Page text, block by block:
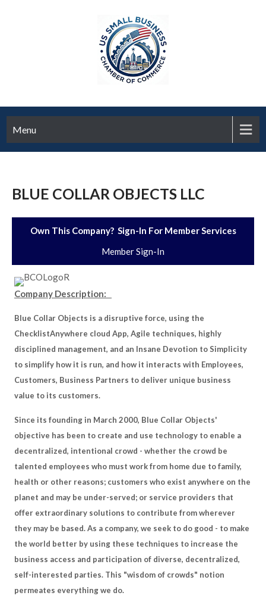
Menu
BLUE COLLAR OBJECTS LLC
Own This Company? Sign-In For Member Services
Member Sign-In
Company Description:
Blue Collar Objects is a disruptive force, using the
ChecklistAnywhere cloud App, Agile techniques, highly
disciplined management, and an Insane Devotion to Simplicity
to simplify how it is run, and how it interacts with Employees,
Customers, Business Partners to deliver unique business
value to its customers.
Since its founding in March 2000, Blue Collar Objects'
objective has been to create and use technology to enable a
decentralized, intentional crowd - whether the crowd be
talented employees who must work from home due to family,
health or other reasons; customers who exist anywhere on the
planet and may be under-served; or service providers that
offer extraordinary solutions to contribute from wherever
they may be based. As a company, we seek to do good - to make
the world better by using these techniques to increase the
business access and participation of diverse, decentralized,
self-interested parties. This "wisdom of crowds" notion
permeates everything we do.